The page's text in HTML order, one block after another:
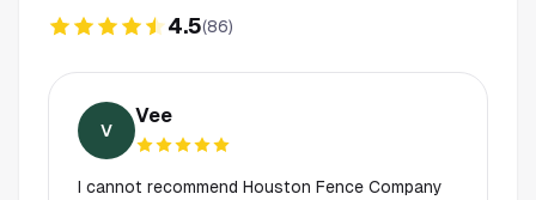
4.5(86)
V
Vee
I cannot recommend Houston Fence Company